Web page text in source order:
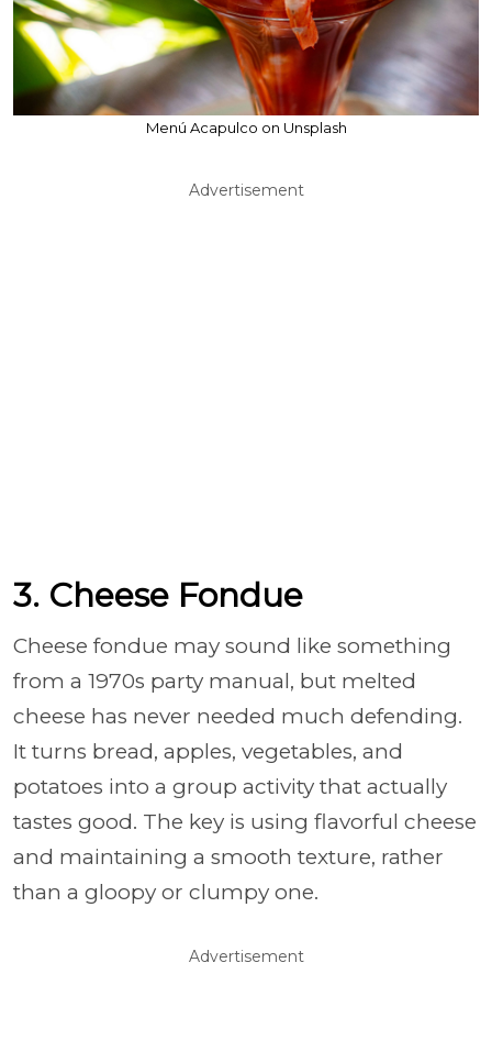
Menú Acapulco on Unsplash
Advertisement
3. Cheese Fondue
Cheese fondue may sound like something
from a 1970s party manual, but melted
cheese has never needed much defending.
It turns bread, apples, vegetables, and
potatoes into a group activity that actually
tastes good. The key is using flavorful cheese
and maintaining a smooth texture, rather
than a gloopy or clumpy one.
Advertisement